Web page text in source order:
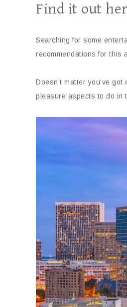
Find it out
Searching for some
recommendations for this
Doesn’t matter you’ve
pleasure aspects to do in